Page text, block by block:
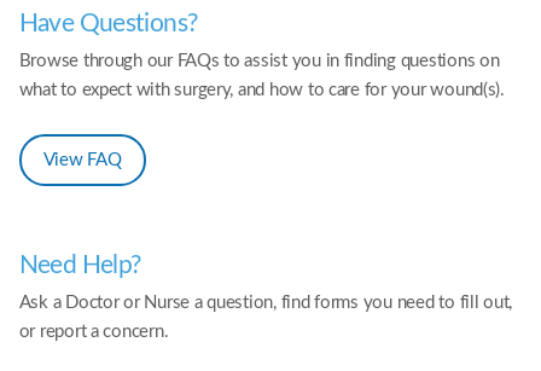
Have Questions?
Browse through our FAQs to assist you in finding questions on
what to expect with surgery, and how to care for your wound(s).
View FAQ
Need Help?
Ask a Doctor or Nurse a question, find forms you need to fill out,
or report a concern.